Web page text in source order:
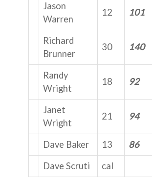
Jason
Warren
12 101
Richard
Brunner
30 140
Randy
Wright
18 92
Janet
Wright
21 94
Dave Baker 13 86
Dave Scruti
cal